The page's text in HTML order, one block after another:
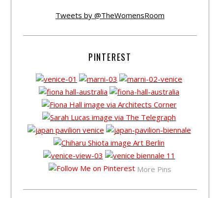
Tweets by @TheWomensRoom
PINTEREST
More Pins